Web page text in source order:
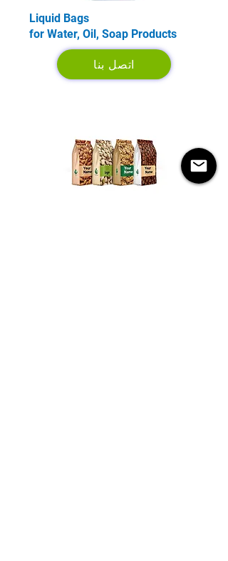
Liquid Bags
for Water, Oil, Soap Products
اتصل بنا